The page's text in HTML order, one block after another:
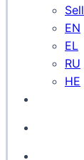
Sell
EN
EL
RU
HE